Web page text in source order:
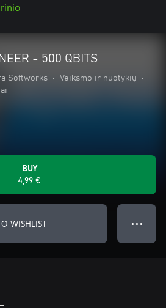
- 500 QBITS
Softworks • Veiksmo ir nuotykių
•
BUY
4,99 €
WISHLIST ● ● ●